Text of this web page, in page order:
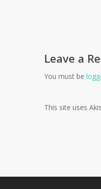
Leave a
You must be
This site uses